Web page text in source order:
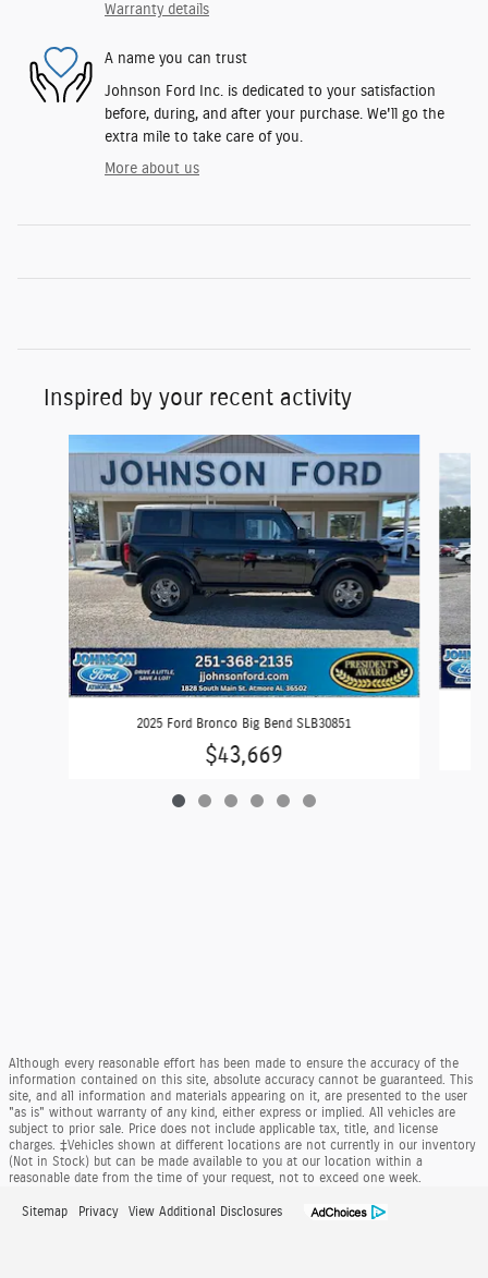
Warranty details
A name you can trust
Johnson Ford Inc. is dedicated to your satisfaction
before, during, and after your purchase. We'll go the
extra mile to take care of you.
More about us
Inspired by your recent activity
2025 Ford Bronco Big Bend SLB30851
$43,669
Although every reasonable effort has been made to ensure the accuracy of the
information contained on this site, absolute accuracy cannot be guaranteed. This
site, and all information and materials appearing on it, are presented to the user
"as is" without warranty of any kind, either express or implied. All vehicles are
subject to prior sale. Price does not include applicable tax, title, and license
charges. ‡Vehicles shown at different locations are not currently in our inventory
(Not in Stock) but can be made available to you at our location within a
reasonable date from the time of your request, not to exceed one week.
Sitemap Privacy View Additional Disclosures